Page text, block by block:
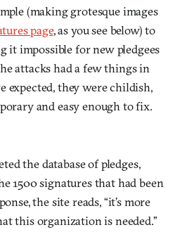
(making grotesque images
page, as you see below) to
it impossible for new pledgees
attacks had a few things in
expected, they were childish,
and easy enough to fix.
the database of pledges,
1500 signatures that had been
the site reads, “it’s more
this organization is needed.”